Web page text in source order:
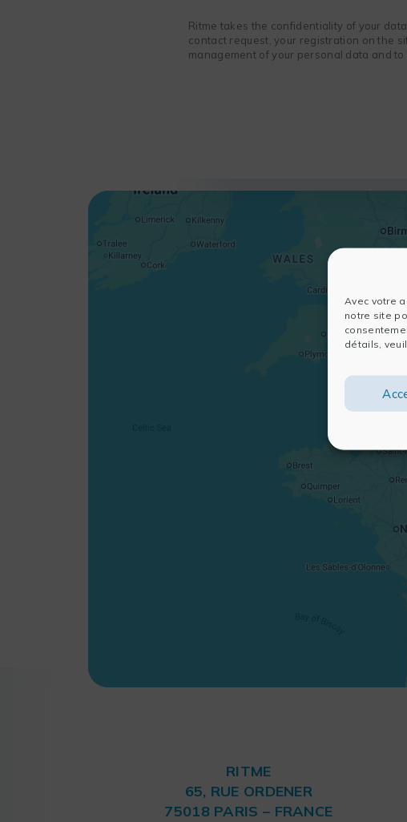
Avec votre
notre site
détails,
Ritme takes the confidentiality of your
contact request, your registration on the
management of your personal data and
RITME
65, RUE ORDENER
75018 PARIS – FRANCE